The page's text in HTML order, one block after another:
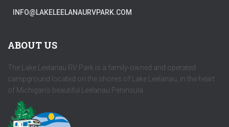
INFO@LAKELEELANAURVPARK.COM
ABOUT US
The Lake Leelanau RV Park is a family-owned and operated
campground located on the shores of Lake Leelanau, in the heart
of Michigan's beautiful Leelanau Peninsula.